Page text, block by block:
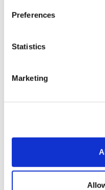
Preferences
Statistics
Marketing
UK patient first